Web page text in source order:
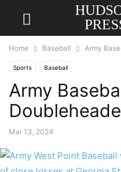
Home Baseball Army
Sports Baseball
Army
Mar 13, 2024